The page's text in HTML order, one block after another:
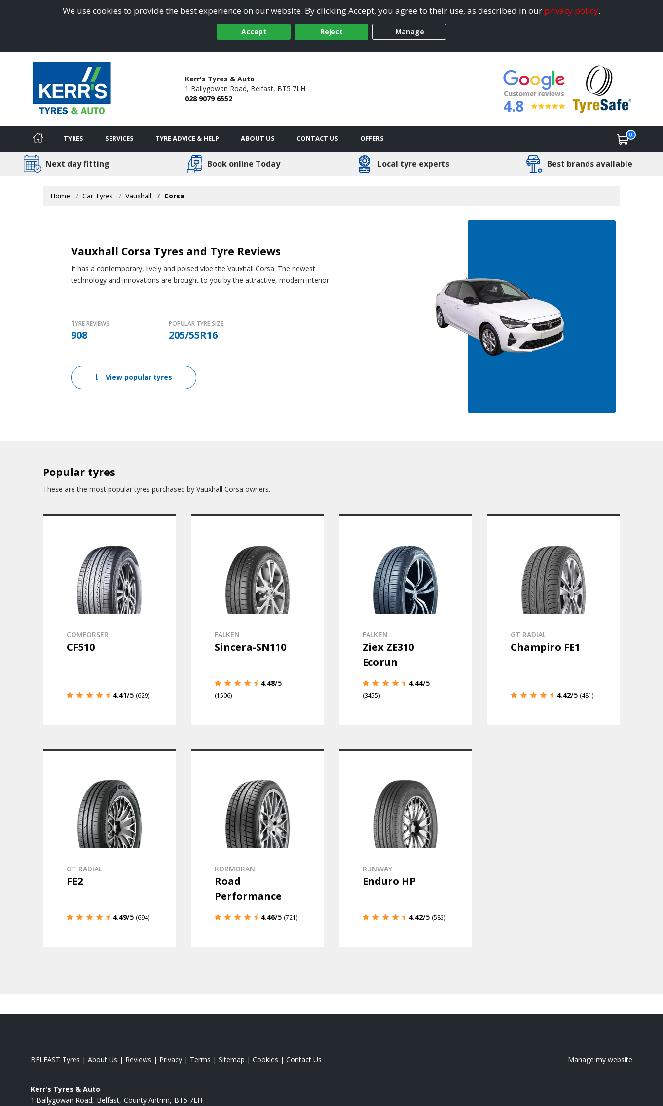
We use cookies to provide the best experience on our website. By clicking Accept, you agree to their use, as described in our privacy policy.
Accept Reject Manage
Kerr's Tyres & Auto
1 Ballygowan Road, Belfast, BT5 7LH
028 9079 6552
4.8
TYRES SERVICES TYRE ADVICE & HELP ABOUT US CONTACT US OFFERS 0
Next day fitting Book online Today Local tyre experts Best brands available
Home Car Tyres Vauxhall Corsa
Vauxhall Corsa Tyres and Tyre Reviews
It has a contemporary, lively and poised vibe the Vauxhall Corsa. The newest
technology and innovations are brought to you by the attractive, modern interior.
TYRE REVIEWS
908
POPULAR TYRE SIZE
205/55R16
View popular tyres
Popular tyres
These are the most popular tyres purchased by Vauxhall Corsa owners.
COMFORSER
CF510
4.41/5 (629)
FALKEN
Sincera-SN110
4.48/5
(1506)
FALKEN
Ziex ZE310
Ecorun
4.44/5
(3455)
GT RADIAL
Champiro FE1
4.42/5 (481)
GT RADIAL
FE2
4.49/5 (694)
KORMORAN
Road
Performance
4.46/5 (721)
RUNWAY
Enduro HP
4.42/5 (583)
BELFAST Tyres | About Us | Reviews | Privacy | Terms | Sitemap | Cookies | Contact Us Manage my website
Kerr's Tyres & Auto
1 Ballygowan Road Belfast County Antrim BT5 7LH